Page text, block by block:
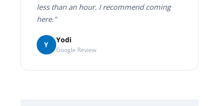
less than an hour. I recommend coming
here."
Y
Yodi
Google Review